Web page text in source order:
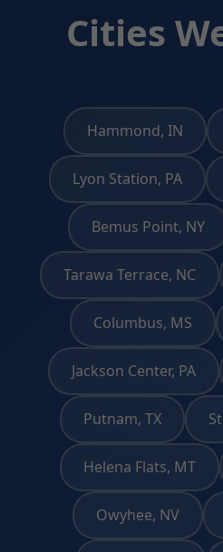
Cities
Hammond, IN
Lyon Station, PA
Bemus Point, NY
Tarawa Terrace, NC
Columbus, MS
Jackson Center, PA
Putnam, TX
Helena Flats, MT
Owyhee, NV